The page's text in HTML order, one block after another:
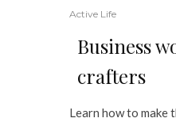
Active Life
Business
crafters
Learn how to make